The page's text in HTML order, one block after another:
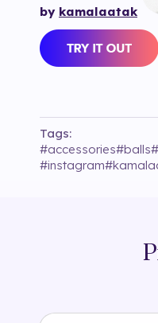
by kamalaatak
Tags:
#accessories#balls#
#instagram#